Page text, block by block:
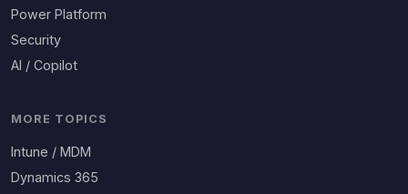
Power Platform
Security
AI / Copilot
MORE TOPICS
Intune / MDM
Dynamics 365